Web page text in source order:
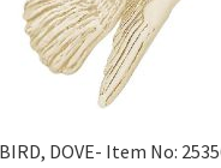
BIRD, DOVE- Item No: